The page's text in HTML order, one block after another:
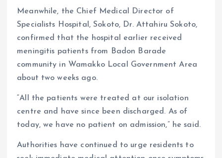
Meanwhile, the Chief Medical Director of
Specialists Hospital, Sokoto, Dr. Attahiru Sokoto,
confirmed that the hospital earlier received
meningitis patients from Badon Barade
community in Wamakko Local Government Area
about two weeks ago.
“All the patients were treated at our isolation
centre and have since been discharged. As of
today, we have no patient on admission,” he said.
Authorities have continued to urge residents to